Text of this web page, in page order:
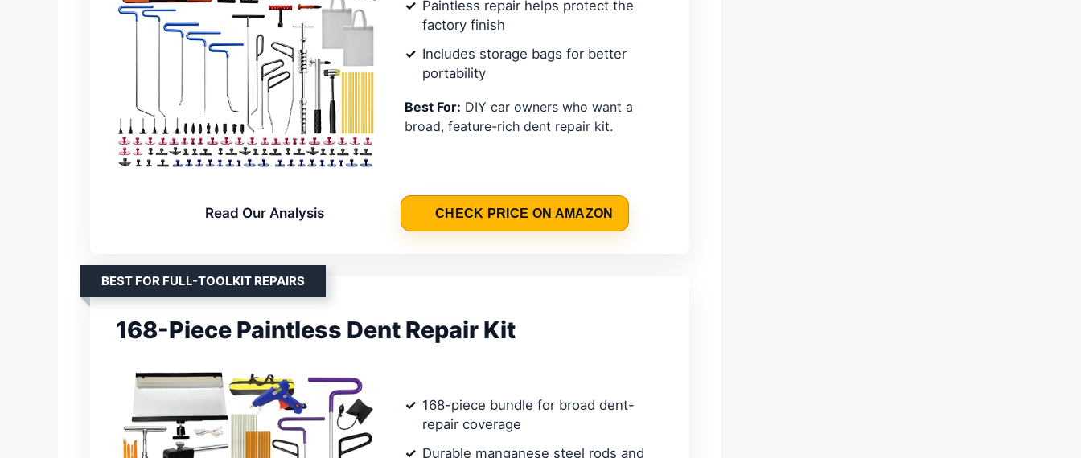
Paintless repair helps protect the
factory finish
Includes storage bags for better
portability
Best For: DIY car owners who want a
broad, feature-rich dent repair kit.
Read Our Analysis CHECK PRICE ON AMAZON
BEST FOR FULL-TOOLKIT REPAIRS
168-Piece Paintless Dent Repair Kit
168-piece bundle for broad dent-
repair coverage
Durable manganese steel rods and